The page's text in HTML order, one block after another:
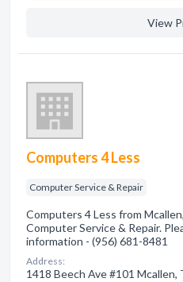
View
Computers 4 Less
Computer Service & Repair
Computers 4 Less from
Computer Service & Repair.
information - (956) 681-8481
Address:
1418 Beech Ave #101 Mcallen,